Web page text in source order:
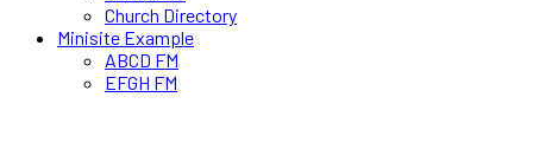
Church Directory
Minisite Example
ABCD FM
EFGH FM